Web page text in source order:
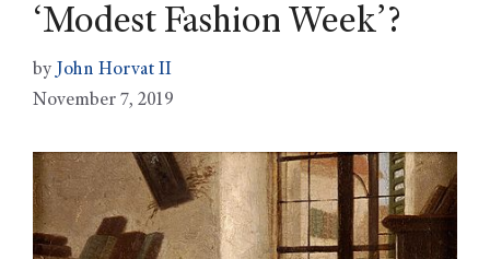
‘Modest Fashion Week’?
by John Horvat II
November 7, 2019